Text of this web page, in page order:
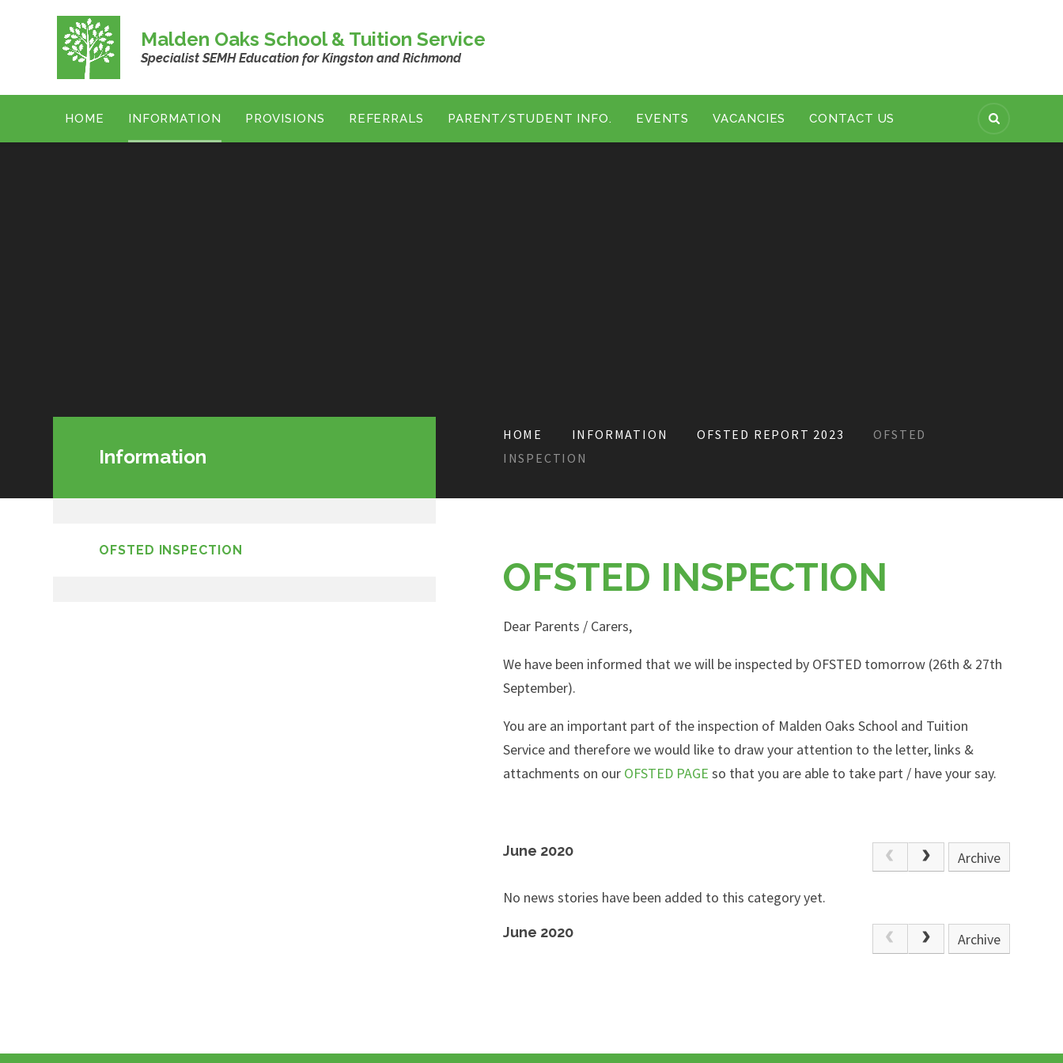
Skip to content ↓
Malden Oaks School & Tuition Service
Specialist SEMH Education for Kingston and Richmond
HOME INFORMATION PROVISIONS REFERRALS PARENT/STUDENT INFO. EVENTS VACANCIES CONTACT US
HOME INFORMATION OFSTED REPORT 2023
OFSTED
INSPECTION
OFSTED INSPECTION
Dear Parents / Carers,
We have been informed that we will be inspected by OFSTED tomorrow (26th & 27th
September).
You are an important part of the inspection of Malden Oaks School and Tuition
Service and thereforewe would like to draw your attention to the letter, links &
attachments on our OFSTED PAGE so that you are able to take part / have your say.
June 2020 Archive
No news stories have been added to this category yet.
June 2020 Archive
Information
OFSTED INSPECTION